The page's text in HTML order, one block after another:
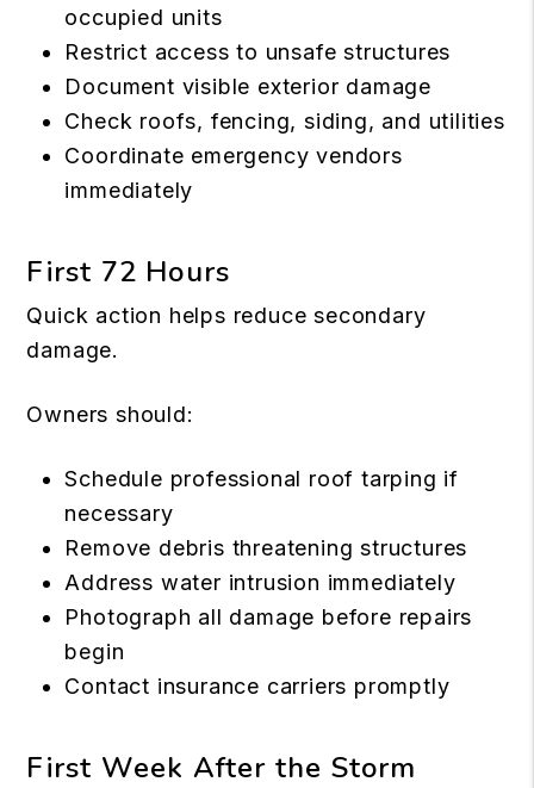
occupied units
Restrict access to unsafe structures
Document visible exterior damage
Check roofs, fencing, siding, and utilities
Coordinate emergency vendors
immediately
First 72 Hours
Quick action helps reduce secondary
damage.
Owners should:
Schedule professional roof tarping if
necessary
Remove debris threatening structures
Address water intrusion immediately
Photograph all damage before repairs
begin
Contact insurance carriers promptly
First Week After the Storm